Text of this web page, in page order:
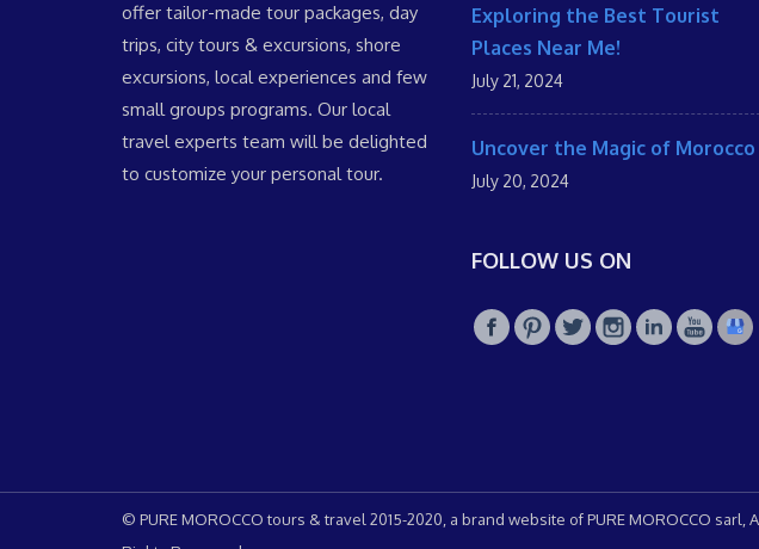
offer tailor-made tour packages, day
trips, city tours & excursions, shore
excursions, local experiences and few
small groups programs. Our local
travel experts team will be delighted
to customize your personal tour.
Exploring the Best Tourist
Places Near Me!
July 21, 2024
Uncover the Magic of Morocco
July 20, 2024
FOLLOW US ON
© PURE MOROCCO tours & travel 2015-2020, a brand website of PURE MOROCCO sarl,